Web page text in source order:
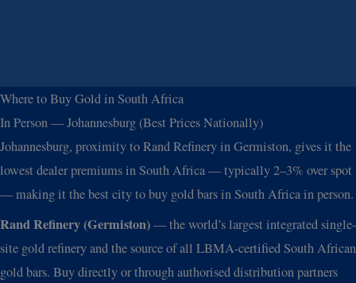
Where to Buy Gold in South Africa
In Person — Johannesburg (Best Prices Nationally)
Johannesburg, proximity to Rand Refinery in Germiston, gives it the
lowest dealer premiums in South Africa — typically 2–3% over spot
— making it the best city to buy gold bars in South Africa in person.
Rand Refinery (Germiston)— the world’s largest integrated single-
site gold refinery and the source of all LBMA-certified South African
gold bars. Buy directly or through authorised distribution partners